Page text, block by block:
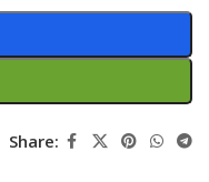
Share: